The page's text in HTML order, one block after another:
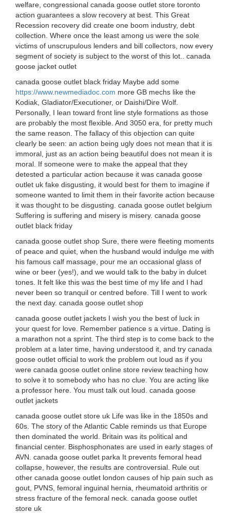
welfare, congressional canada goose outlet store toronto
action guarantees a slow recovery at best. This Great
Recession recovery did create one boom industry, debt
collection. Where once the least among us were the sole
victims of unscrupulous lenders and bill collectors, now every
segment of society is subject to the worst of this lot.. canada
goose jacket outlet
canada goose outlet black friday Maybe add some
https://www.newmediadoc.com more GB mechs like the
Kodiak, Gladiator/Executioner, or Daishi/Dire Wolf.
Personally, I lean toward front line style formations as those
are probably the most flexible. And 3050 era, for pretty much
the same reason. The fallacy of this objection can quite
clearly be seen: an action being ugly does not mean that it is
immoral, just as an action being beautiful does not mean it is
moral. If someone were to make the appeal that they
detested a particular action because it was canada goose
outlet uk fake disgusting, it would best for them to imagine if
someone wanted to limit them in their favorite action because
it was thought to be disgusting. canada goose outlet belgium
Suffering is suffering and misery is misery. canada goose
outlet black friday
canada goose outlet shop Sure, there were fleeting moments
of peace and quiet, when the husband would indulge me with
his famous calf massage, pour me an occasional glass of
wine or beer (yes!), and we would talk to the baby in dulcet
tones. It felt like this was the best time of my life and I had
never been so tranquil or centred before. Till I went to work
the next day. canada goose outlet shop
canada goose outlet jackets I wish you the best of luck in
your quest for love. Remember patience s a virtue. Dating is
a marathon not a sprint. The third step is to come back to the
problem at a later time, having understood it, and try canada
goose outlet official to work the problem out loud as if you
were canada goose outlet online store review teaching how
to solve it to somebody who has no clue. You are acting like
a professor here. You must talk out loud. canada goose
outlet jackets
canada goose outlet store uk Life was like in the 1850s and
60s. The story of the Atlantic Cable reminds us that Europe
then dominated the world. Britain was its political and
financial center. Bisphosphonates are used in early stages of
AVN. canada goose outlet parka It prevents femoral head
collapse, however, the results are controversial. Rule out
other canada goose outlet london causes of hip pain such as
gout, PVNS, femoral inguinal hernia, rheumatoid arthritis or
stress fracture of the femoral neck. canada goose outlet
store uk